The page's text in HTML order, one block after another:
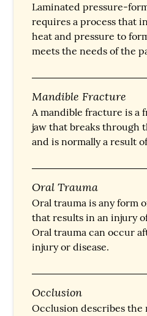
Laminated pressure-
requires a process that
heat and pressure to
meets the needs of the
Mandible Fracture
A mandible fracture is a
jaw that breaks through
and is normally a result
Oral Trauma
Oral trauma is any form
that results in an injury
Oral trauma can occur
injury or disease.
Occlusion
Occlusion describes the